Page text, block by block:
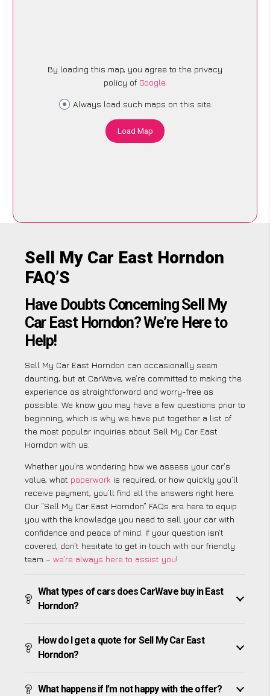
By loading this map, you agree to the privacy
policy of Google.
Always load such maps on this site
Load Map
Sell My Car East Horndon
FAQ’S
Have Doubts Concerning Sell My
Car East Horndon? We’re Here to
Help!
Sell My Car East Horndon can occasionally seem
daunting, but at CarWave, we’re committed to making the
experience as straightforward and worry-free as
possible. We know you may have a few questions prior to
beginning, which is why we have put together a list of
the most popular inquiries about Sell My Car East
Horndon with us.
Whether you’re wondering how we assess your car’s
value, what paperwork is required, or how quickly you’ll
receive payment, you’ll find all the answers right here.
Our “Sell My Car East Horndon” FAQs are here to equip
you with the knowledge you need to sell your car with
confidence and peace of mind. If your question isn’t
covered, don’t hesitate to get in touch with our friendly
team – we’re always here to assist you!
What types of cars does CarWave buy in East
Horndon?
How do I get a quote for Sell My Car East
Horndon?
What happens if I’m not happy with the offer?